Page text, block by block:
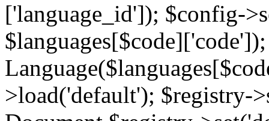
['language_id']); $config-
>load('default'); $registry-